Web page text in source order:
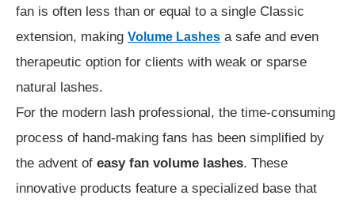
fan is often less than or equal to a single Classic
extension, making Volume Lashes a safe and even
therapeutic option for clients with weak or sparse
natural lashes.
For the modern lash professional, the time-consuming
process of hand-making fans has been simplified by
the advent of easy fan volume lashes. These
innovative products feature a specialized base that